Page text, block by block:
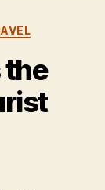
the